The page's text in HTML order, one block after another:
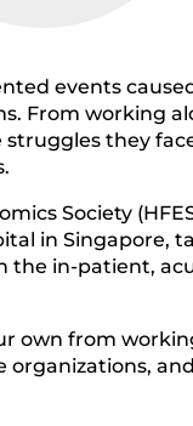
events caused
From working
they
Society
in Singapore,
the in-patient,
own from
organizations,